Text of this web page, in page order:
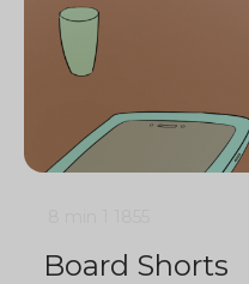
Board Shorts